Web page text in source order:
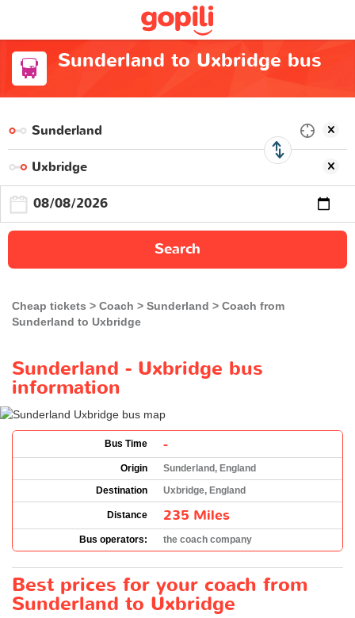
Sunderland to Uxbridge bus
Search
Cheap tickets Coach Sunderland
Coach from
Sunderland to Uxbridge
Sunderland - Uxbridge bus
information
Bus Time -
Origin
Sunderland, England
Destination
Uxbridge, England
Distance 235 Miles
Bus operators: the coach company
Best prices for your coach from
Sunderland to Uxbridge